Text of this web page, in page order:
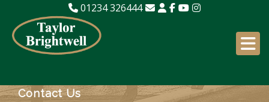
01234 326444
Contact Us